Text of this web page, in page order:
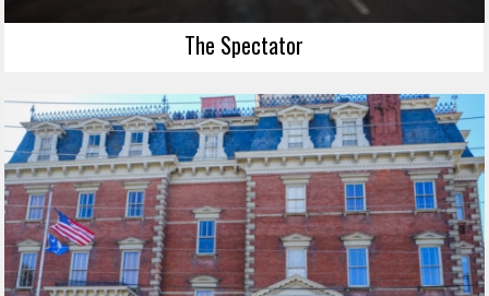
The Spectator